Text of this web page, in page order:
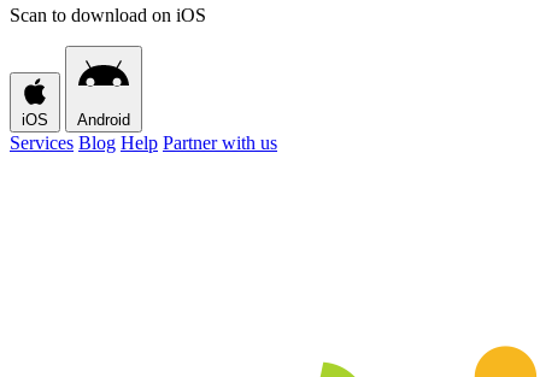
Scan to download on iOS
iOS Android
Services Blog Help Partner with us